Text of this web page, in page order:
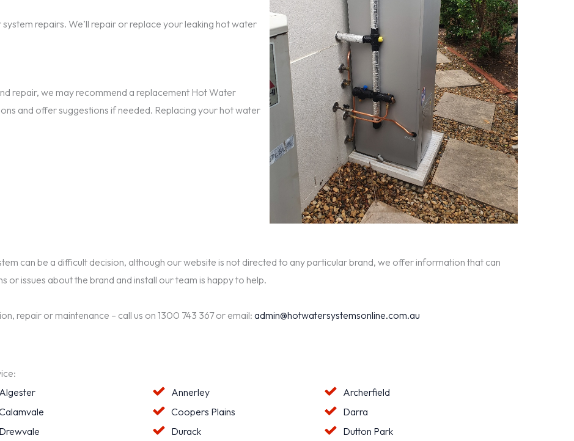
repairs. We’ll repair or replace your leaking hot water
repair, we may recommend a replacement Hot Water
and offer suggestions if needed. Replacing your hot water
can be a difficult decision, although our website is not directed to any particular brand, we offer information that can
or issues about the brand and install our team is happy to help.
repair or maintenance – call us on 1300 743 367 or email: admin@hotwatersystemsonline.com.au
Algester Annerley
Archerfield
Coopers Plains
Darra
Drewvale Durack
Dutton Park